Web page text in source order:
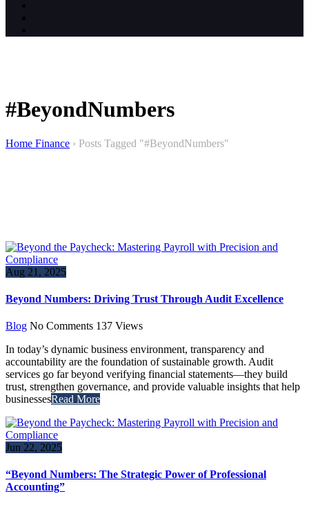
#BeyondNumbers
Home Finance › Posts Tagged "#BeyondNumbers"
Aug 21, 2025
Beyond Numbers: Driving Trust Through Audit Excellence
Blog No Comments 137 Views
In today’s dynamic business environment, transparency and
accountability are the foundation of sustainable growth. Audit
services go far beyond verifying financial statements—they build
trust, strengthen governance, and provide valuable insights that help
businessesRead More
Jun 22, 2025
“Beyond Numbers: The Strategic Power of Professional
Accounting”